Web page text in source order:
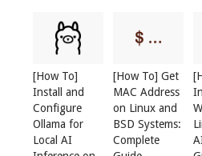
[How To]
Install and
Configure
Ollama for
Local AI
[How To] Get
MAC Address
on Linux and
BSD Systems:
Complete